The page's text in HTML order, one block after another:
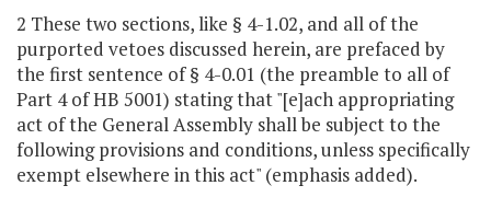
2 These two sections, like § 4-1.02, and all of the
purported vetoes discussed herein, are prefaced by
the first sentence of § 4-0.01 (the preamble to all of
Part 4 of HB 5001) stating that "[e]ach appropriating
act of the General Assembly shall be subject to the
following provisions and conditions, unless specifically
exempt elsewhere in this act" (emphasis added).